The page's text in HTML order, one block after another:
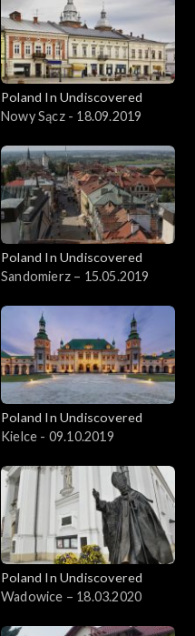
Poland In Undiscovered
Nowy Sącz - 18.09.2019
Poland In Undiscovered
Sandomierz – 15.05.2019
Poland In Undiscovered
Kielce - 09.10.2019
Poland In Undiscovered
Wadowice – 18.03.2020